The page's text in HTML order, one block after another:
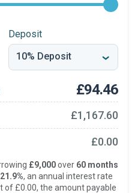
Deposit
£94.46
£1,167.60
£0.00
£9,000over 60 months
21.9%, an annual interest rate
of £0.00, the amount payable